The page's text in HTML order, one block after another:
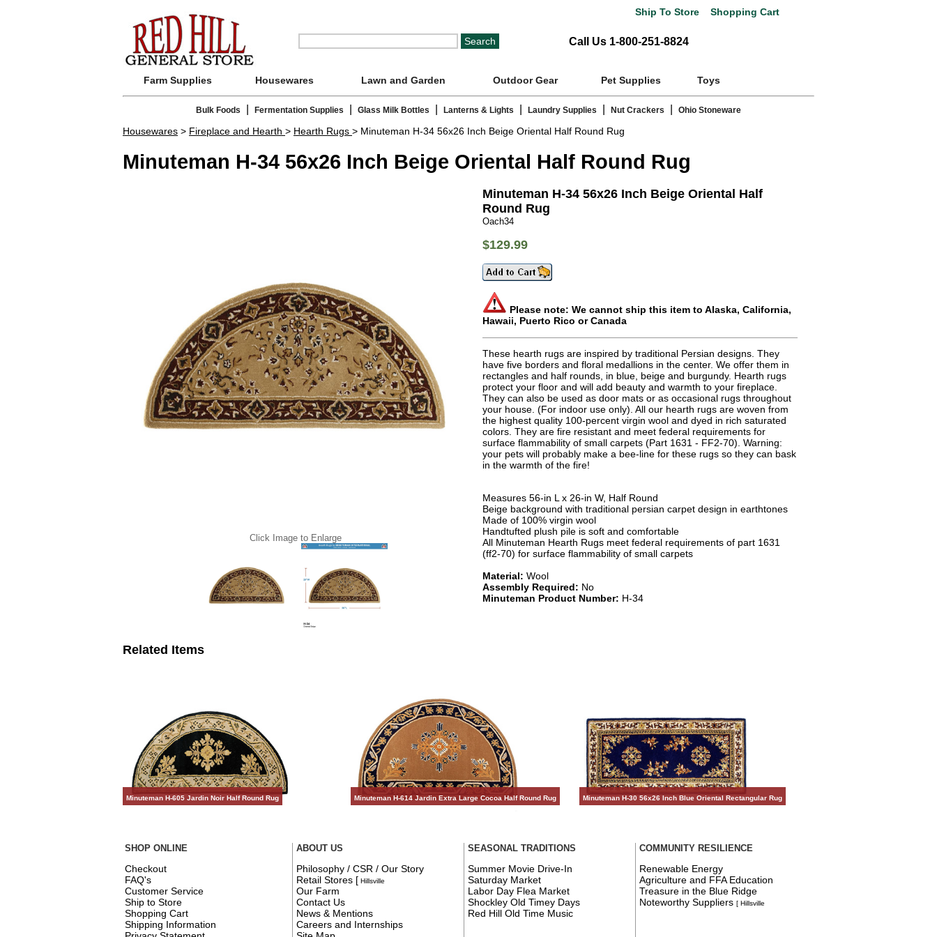
Ship To Store Shopping Cart
Call Us 1-800-251-8824
Farm Supplies Housewares Lawn and Garden Outdoor Gear Pet Supplies Toys
Bulk Foods Fermentation Supplies Glass Milk Bottles Lanterns & Lights Laundry Supplies Nut Crackers Ohio Stoneware
Housewares > Fireplace and Hearth > Hearth Rugs > Minuteman H-34 56x26 Inch Beige Oriental Half Round Rug
Minuteman H-34 56x26 Inch Beige Oriental Half Round Rug
Click Image to Enlarge
Minuteman H-34 56x26 Inch Beige Oriental Half
Round Rug
Oach34
$129.99
Please note: We cannot ship this item to Alaska, California,
Hawaii, Puerto Rico or Canada
These hearth rugs are inspired by traditional Persian designs. They
have five borders and floral medallions in the center. We offer them in
rectangles and half rounds, in blue, beige and burgundy. Hearth rugs
protect your floor and will add beauty and warmth to your fireplace.
They can also be used as door mats or as occasional rugs throughout
your house. (For indoor use only). All our hearth rugs are woven from
the highest quality 100-percent virgin wool and dyed in rich saturated
colors. They are fire resistant and meet federal requirements for
surface flammability of small carpets (Part 1631 - FF2-70). Warning:
your pets will probably make a bee-line for these rugs so they can bask
in the warmth of the fire!
Measures 56-in L x 26-in W, Half Round
Beige background with traditional persian carpet design in earthtones
Made of 100% virgin wool
Handtufted plush pile is soft and comfortable
All Minuteman Hearth Rugs meet federal requirements of part 1631
(ff2-70) for surface flammability of small carpets
Material: Wool
Assembly Required: No
Minuteman Product Number: H-34
Related Items
Minuteman H-605 Jardin Noir Half Round Rug Minuteman H-614 Jardin Extra Large Cocoa Half Round Rug Minuteman H-30 56x26 Inch Blue Oriental Rectangular Rug
SHOP ONLINE
Checkout
FAQ's
Customer Service
Ship to Store
Shopping Cart
Shipping Information
ABOUT US
Philosophy / CSR / Our Story
Retail Stores [ Hillsville
Our Farm
Contact Us
News & Mentions
Careers and Internships
SEASONAL TRADITIONS
Summer Movie Drive-In
Saturday Market
Labor Day Flea Market
Shockley Old Timey Days
Red Hill Old Time Music
COMMUNITY RESILIENCE
Renewable Energy
Agriculture and FFA Education
Treasure in the Blue Ridge
Noteworthy Suppliers[ Hillsville